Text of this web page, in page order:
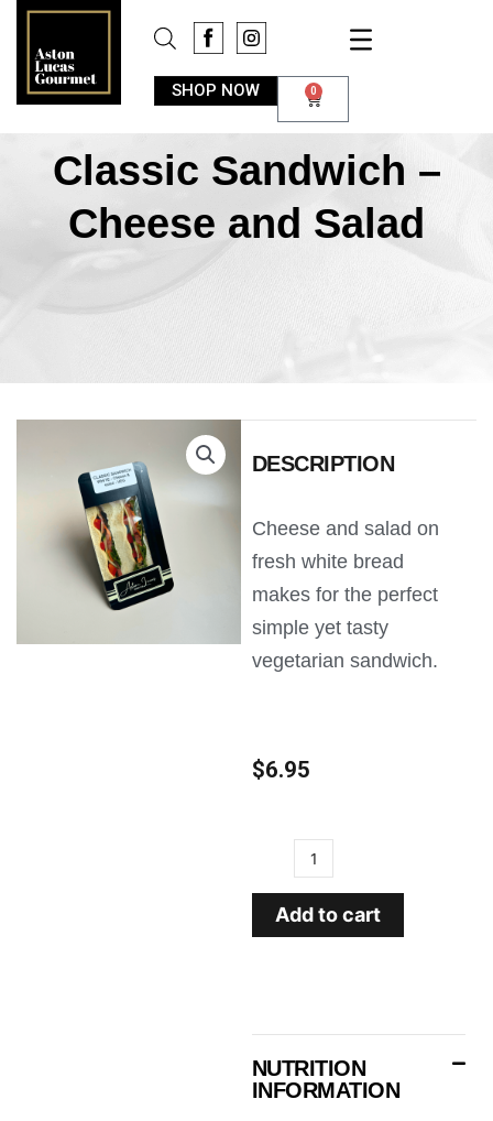
SHOP NOW 0
Classic Sandwich –
Cheese and Salad
DESCRIPTION
Cheese and salad on
fresh white bread
makes for the perfect
simple yet tasty
vegetarian sandwich.
$6.95
Add to cart
NUTRITION
INFORMATION